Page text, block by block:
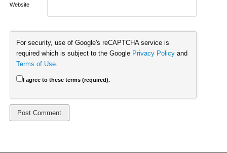
Website
For security, use of Google's reCAPTCHA service is
required which is subject to the Google Privacy Policy and
Terms of Use.
I agree to these terms (required).